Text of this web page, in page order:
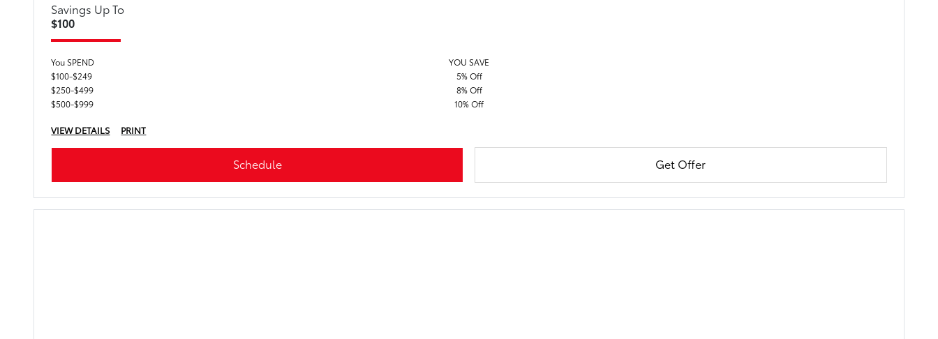
Savings Up To
$100
You SPEND
YOU SAVE
$100-$249
5% Off
$250-$499
8% Off
$500-$999
10% Off
VIEW DETAILS PRINT
Schedule Get Offer